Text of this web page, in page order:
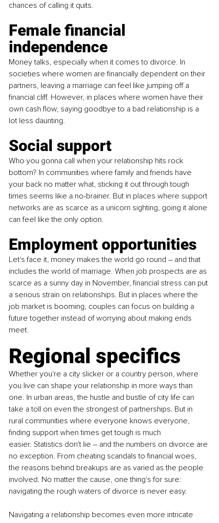
chances of calling it quits.
Female financial
independence
Money talks, especially when it comes to divorce. In
societies where women are financially dependent on their
partners, leaving a marriage can feel like jumping off a
financial cliff. However, in places where women have their
own cash flow, saying goodbye to a bad relationship is a
lot less daunting.
Social support
Who you gonna call when your relationship hits rock
bottom? In communities where family and friends have
your back no matter what, sticking it out through tough
times seems like a no-brainer. But in places where support
networks are as scarce as a unicorn sighting, going it alone
can feel like the only option.
Employment opportunities
Let's face it, money makes the world go round – and that
includes the world of marriage. When job prospects are as
scarce as a sunny day in November, financial stress can put
a serious strain on relationships. But in places where the
job market is booming, couples can focus on building a
future together instead of worrying about making ends
meet.
Regional specifics
Whether you're a city slicker or a country person, where
you live can shape your relationship in more ways than
one. In urban areas, the hustle and bustle of city life can
take a toll on even the strongest of partnerships. But in
rural communities where everyone knows everyone,
finding support when times get tough is much
easier. Statistics don't lie – and the numbers on divorce are
no exception. From cheating scandals to financial woes,
the reasons behind breakups are as varied as the people
involved. No matter the cause, one thing's for sure:
navigating the rough waters of divorce is never easy.
Navigating a relationship becomes even more intricate